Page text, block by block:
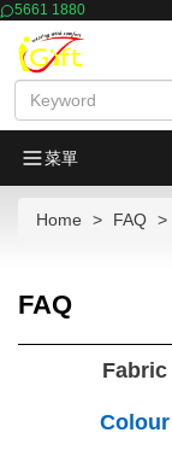
5661 1880
菜單
Home FAQ
FAQ
Fabric
Colour